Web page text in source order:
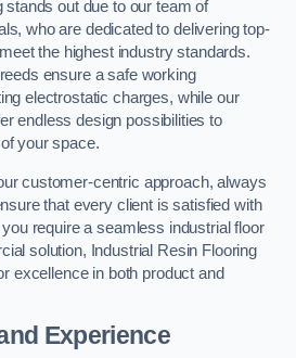
stands out due to our team of
who are dedicated to delivering top-
the highest industry standards.
ensure a safe working
electrostatic charges, while our
endless design possibilities to
your space.
customer-centric approach, always
that every client is satisfied with
require a seamless industrial floor
solution, Industrial Resin Flooring
excellence in both product and
Experience